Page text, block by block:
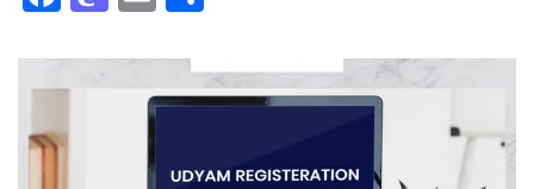
a
c
e
b
a
st
o
m
ailar
e